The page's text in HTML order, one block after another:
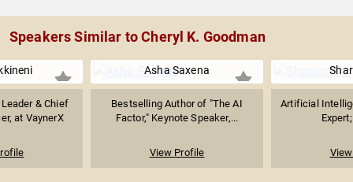
Speakers Similar to Cheryl K. Goodman
& Chief
at VaynerX
Asha Saxena
Bestselling Author of "The AI
Factor," Keynote Speaker,...
View Profile
Artificial